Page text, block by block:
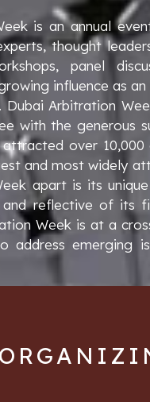
is an annual
thought
panel
influence as
Dubai Arbitration
with the generous
attracted over
and most widely
apart is its
reflective of its
Week is at a
address emerging